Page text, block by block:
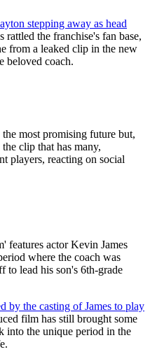
stepping away as head
rattled the franchise's fan base,
from a leaked clip in the new
beloved coach.
most promising future but,
clip that has many,
players, reacting on social
features actor Kevin James
where the coach was
to lead his son's 6th-grade
by the casting of James to play
film has still brought some
into the unique period in the